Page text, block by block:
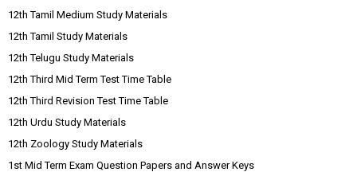
12th Tamil Medium Study Materials
12th Tamil Study Materials
12th Telugu Study Materials
12th Third Mid Term Test Time Table
12th Third Revision Test Time Table
12th Urdu Study Materials
12th Zoology Study Materials
1st Mid Term Exam Question Papers and Answer Keys